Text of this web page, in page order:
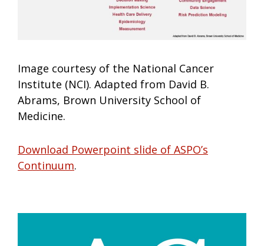
Image courtesy of the National Cancer
Institute (NCI). Adapted from David B.
Abrams, Brown University School of
Medicine.
Download Powerpoint slide of ASPO’s
Continuum.